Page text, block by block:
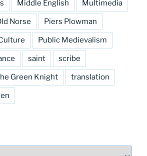
Middle English Multimedia
Norse Piers Plowman
Public Medievalism
saint scribe
Green Knight translation